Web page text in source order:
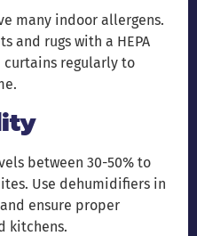
many indoor allergens.
and rugs with a HEPA
curtains regularly to
between 30-50% to
Use dehumidifiers in
ensure proper
kitchens.